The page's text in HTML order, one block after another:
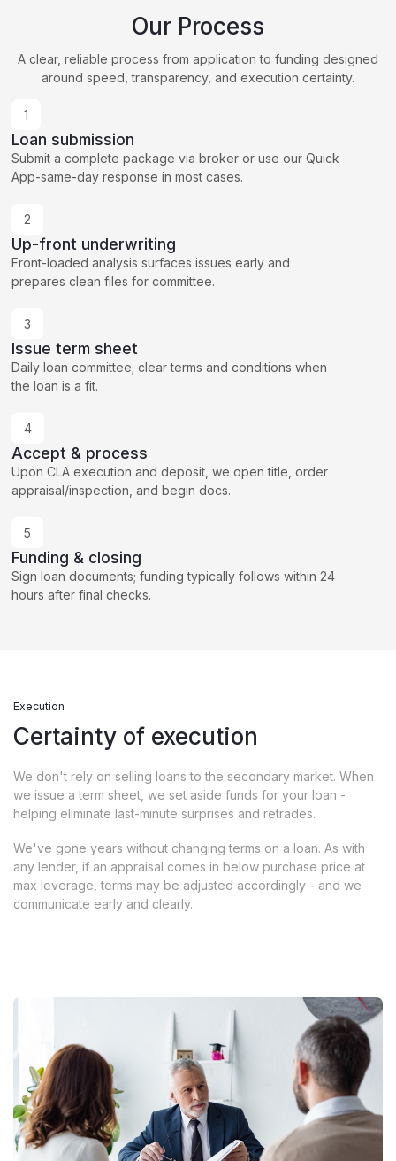
Our Process
A clear, reliable process from application to funding designed
around speed, transparency, and execution certainty.
1
Loan submission
Submit a complete package via broker or use our Quick
App-same-day response in most cases.
2
Up-front underwriting
Front-loaded analysis surfaces issues early and
prepares clean files for committee.
3
Issue term sheet
Daily loan committee; clear terms and conditions when
the loan is a fit.
4
Accept & process
Upon CLA execution and deposit, we open title, order
appraisal/inspection, and begin docs.
5
Funding & closing
Sign loan documents; funding typically follows within 24
hours after final checks.
Execution
Certainty of execution
We don't rely on selling loans to the secondary market. When
we issue a term sheet, we set aside funds for your loan -
helping eliminate last-minute surprises and retrades.
We've gone years without changing terms on a loan. As with
any lender, if an appraisal comes in below purchase price at
max leverage, terms may be adjusted accordingly - and we
communicate early and clearly.